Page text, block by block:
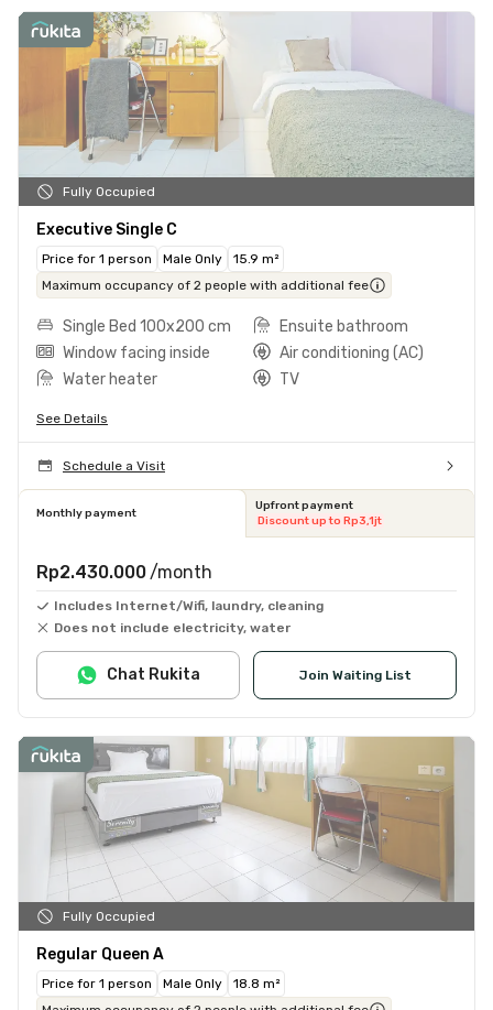
Fully Occupied
Executive Single C
Price for 1 person Male Only
15.9 m²
Maximum occupancy of 2 people with additional fee
Single Bed 100x200 cm
Ensuite bathroom
Window facing inside
Air conditioning (AC)
Water heater
TV
See Details
Schedule a Visit
Monthly payment
Upfront payment
Discount up to Rp3,1jt
Rp2.430.000 /month
Includes Internet/Wifi, laundry, cleaning
Does not include electricity, water
Join Waiting List
Chat Rukita
Fully Occupied
Regular Queen A
Price for 1 person Male Only
18.8 m²